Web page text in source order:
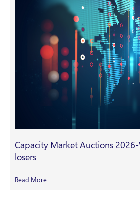
Capacity Market Auctions
losers
Read More